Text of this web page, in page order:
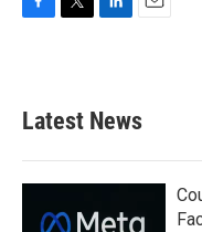
b
o
k
e
e
d
n
Latest News